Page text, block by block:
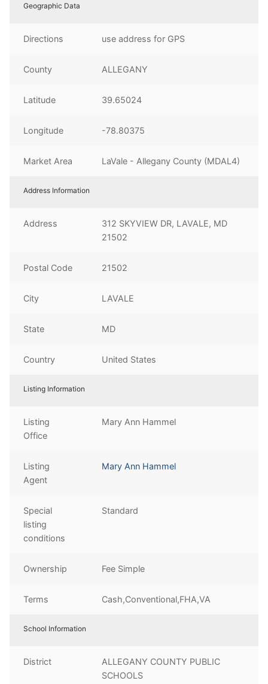
Geographic Data
Directions use address for GPS
County ALLEGANY
Latitude 39.65024
Longitude -78.80375
Market Area LaVale - Allegany County (MDAL4)
Address Information
Address
312 SKYVIEW DR, LAVALE, MD
21502
Postal Code 21502
City LAVALE
State MD
Country United States
Listing Information
Listing
Office
Mary Ann Hammel
Listing
Agent
Mary Ann Hammel
Special
listing
conditions
Standard
Ownership Fee Simple
Terms Cash,Conventional,FHA,VA
School Information
District
ALLEGANY COUNTY PUBLIC
SCHOOLS